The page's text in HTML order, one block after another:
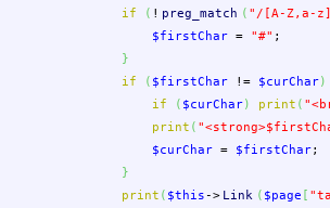
if
( ! preg_match ( "/[A-Z,a-
$firstChar = "#" ;
}
if
( $firstChar != $curChar)
if
( $curChar) print (
print ( "<strong>
$curChar = $firstChar;
}
print ( $this-> Link ( $page